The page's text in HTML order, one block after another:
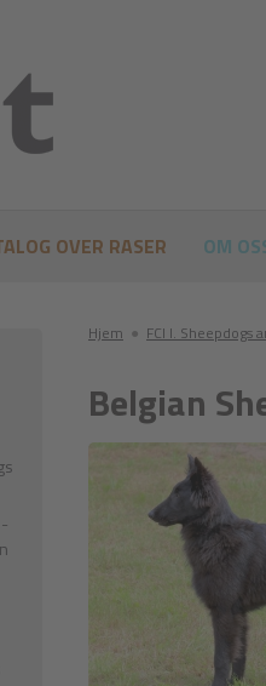
Hjem ● FCI I. Sheepdogs
Belgian
OVER RASER OM